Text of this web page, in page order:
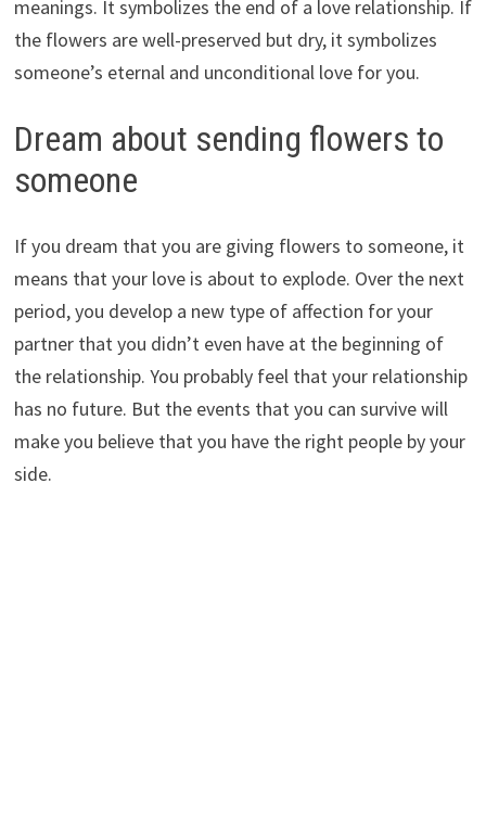
meanings. It symbolizes the end of a love relationship. If
the flowers are well-preserved but dry, it symbolizes
someone’s eternal and unconditional love for you.
Dream about sending flowers to
someone
If you dream that you are giving flowers to someone, it
means that your love is about to explode. Over the next
period, you develop a new type of affection for your
partner that you didn’t even have at the beginning of
the relationship. You probably feel that your relationship
has no future. But the events that you can survive will
make you believe that you have the right people by your
side.